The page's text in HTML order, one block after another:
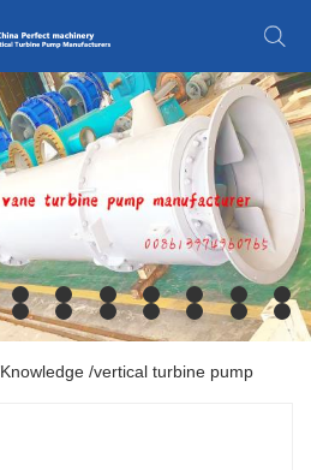
Knowledge /vertical turbine pump